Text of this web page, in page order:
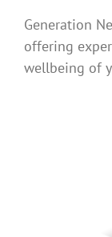
Generation
offering
wellbeing of